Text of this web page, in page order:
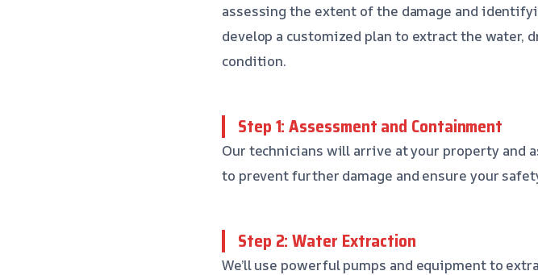
assessing the extent of the damage and
develop a customized plan to extract the
condition.
Step 1: Assessment and Containment
Our technicians will arrive at your property and
to prevent further damage and ensure your
Step 2: Water Extraction
We’ll use powerful pumps and equipment to